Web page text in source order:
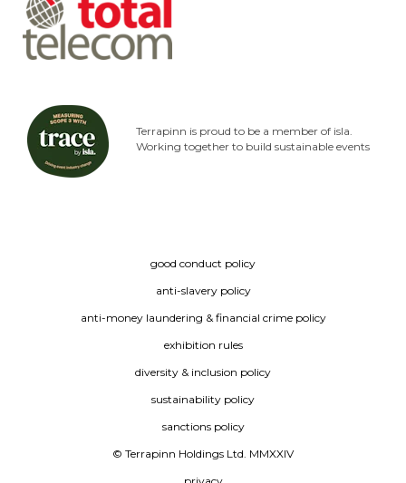
Terrapinn is proud to be a member of isla.
Working together to build sustainable events
good conduct policy
anti-slavery policy
anti-money laundering & financial crime policy
exhibition rules
diversity & inclusion policy
sustainability policy
sanctions policy
© Terrapinn Holdings Ltd. MMXXIV